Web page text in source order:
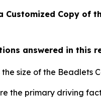
Customized Copy of
answered in this
the size of the Beadlets
the primary driving